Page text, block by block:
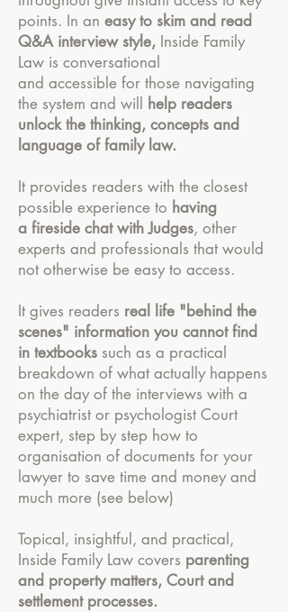
points. In an easy to skim and read
Q&A interview style, Inside Family
Law is conversational
and accessible for those navigating
the system and will
help readers
unlock the thinking, concepts and
language of family law.
It provides readers with the closest
possible experience to having
a fireside chat with Judges, other
experts and professionals that would
not otherwise be easy to access.
It gives readers real life "behind the
scenes" information you cannot find
in textbooks such as a practical
breakdown of what actually happens
on the day of the interviews with a
psychiatrist or psychologist Court
expert, step by step how to
organisation of documents for your
lawyer to save time and money and
much more (see below)
Topical, insightful, and practical,
Inside Family Law covers parenting
and property matters, Court and
settlement processes.